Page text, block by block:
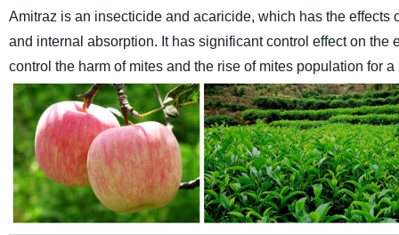
Amitraz is an insecticide and acaricide, which has the
and internal absorption. It has significant control effect on
control the harm of mites and the rise of mites population for a